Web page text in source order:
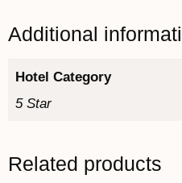
Additional
Hotel Category
5 Star
Related products